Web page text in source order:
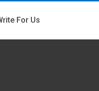
For Us